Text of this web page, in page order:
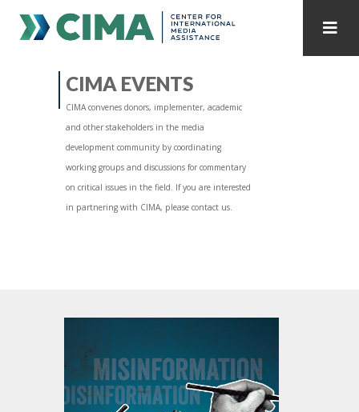
CONTACT
PUBLICATIONS HOME ALL PUBLICATIONS BY YEAR
MEDIA REFORM AMID POLITICAL UPHEAVAL
REGIONAL CONSULTATIONS
CIMA EVENTS
CIMA convenes donors, implementer, academic
and other stakeholders in the media
development community by coordinating
working groups and discussions for commentary
on critical issues in the field. If you are interested
in partnering with CIMA, please contact us.